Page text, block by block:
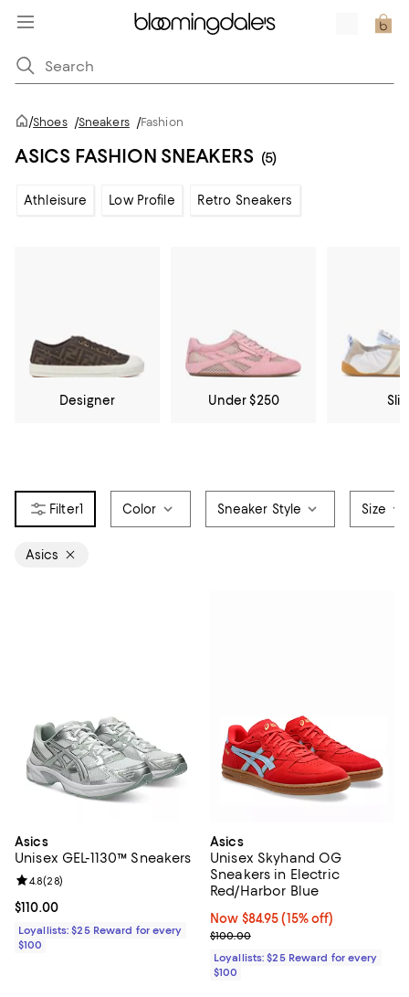
/Shoes /Sneakers /Fashion
ASICS FASHION SNEAKERS (5)
Athleisure Low Profile Retro Sneakers
Designer Under $250
1 Color Sneaker Style Size
Asics
Asics
Unisex GEL-1130™ Sneakers
Current price $110.00; ;
$110.00
Review rating: 4.8 out of 5; 28 reviews;
4.8(28)
Loyallists: $25 Reward for every
$100
Asics
Unisex Skyhand OG
Sneakers in Electric
Red/Harbor Blue
Now $84.95; 15% off;
Now $84.95 (15% off)
Previous price $100.00
$100.00
Loyallists: $25 Reward for every
$100